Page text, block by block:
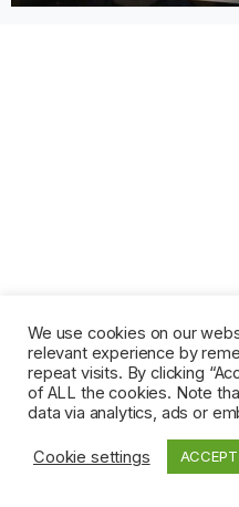
We use cookies on our
relevant experience by
repeat visits. By clicking
of ALL the cookies. Note
data via analytics, ads or
Cookie settings ACCEPT